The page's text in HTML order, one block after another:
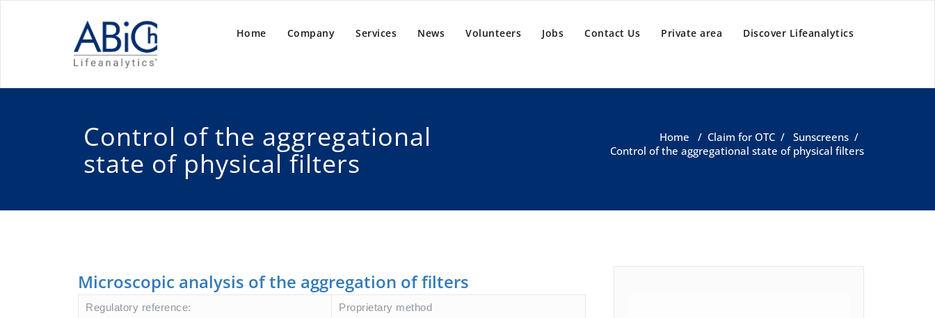
Home Company Services News Volunteers Jobs Contact Us Private area Discover Lifeanalytics
Control of the aggregational
state of physical filters
Home / Claim for OTC / Sunscreens /
Control of the aggregational state of physical filters
Microscopic analysis of the aggregation of filters
Regulatory reference: Proprietary method